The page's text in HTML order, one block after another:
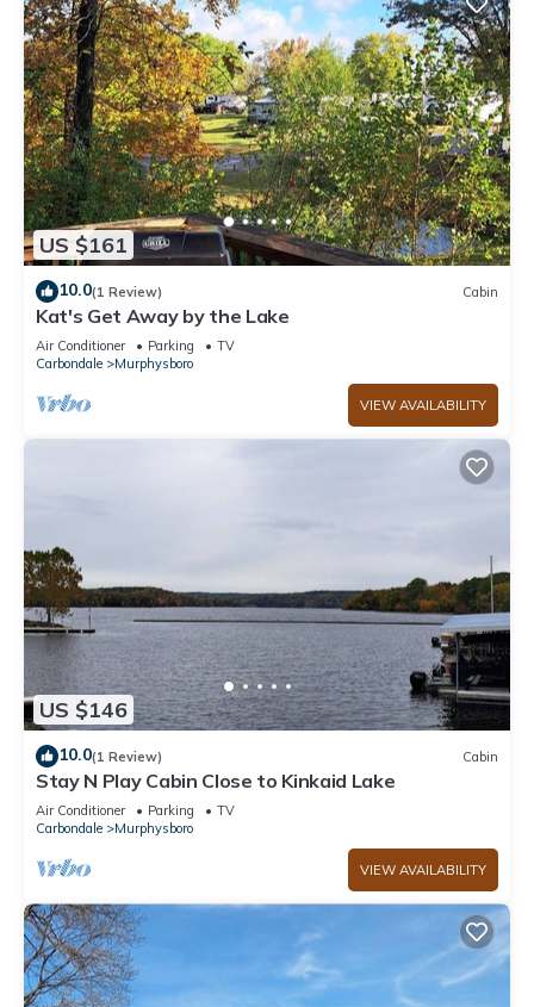
US $161
10.0(1 Review) Cabin
Kat's Get Away by the Lake
Air Conditioner Parking
TV
Carbondale
Murphysboro
VIEW AVAILABILITY
US $146
10.0(1 Review) Cabin
Stay N Play Cabin Close to Kinkaid Lake
Air Conditioner Parking
TV
Carbondale
Murphysboro
VIEW AVAILABILITY